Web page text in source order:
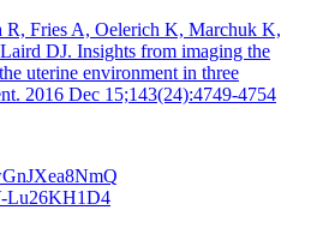
R, Fries A, Oelerich K, Marchuk K,
DJ. Insights from imaging the
uterine environment in three
2016 Dec 15;143(24):4749-4754
Lu26KH1D4